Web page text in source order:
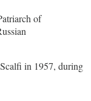
of
in 1957, during